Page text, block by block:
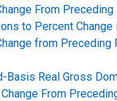
From
to Percent
from
Basis Real Gross
From